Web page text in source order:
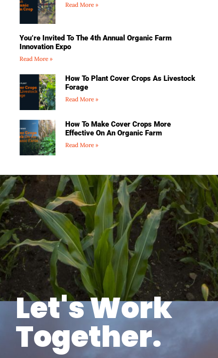
Read More »
You’re Invited To The 4th Annual Organic Farm
Innovation Expo
Read More »
How To Plant Cover Crops As Livestock
Forage
Read More »
How To Make Cover Crops More
Effective On An Organic Farm
Read More »
Let's Work
Together.